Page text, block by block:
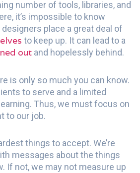
number of tools, libraries, and
it’s impossible to know
place a great deal of
to keep up. It can lead to a
out and hopelessly behind.
is only so much you can know.
to serve and a limited
Thus, we must focus on
to our job.
things to accept. We’re
messages about the things
If not, we may not measure up